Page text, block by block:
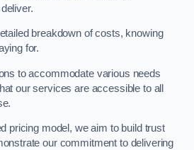
breakdown of costs, knowing
for.
to accommodate various needs
our services are accessible to all
pricing model, we aim to build trust
our commitment to delivering